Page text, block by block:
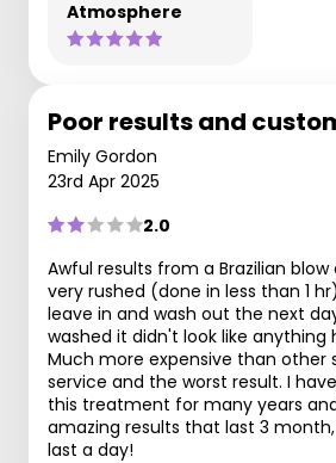
Atmosphere
Poor results and
Emily Gordon
23rd Apr 2025
2.0
Awful results from a Brazilian blow
very rushed (done in less than 1
leave in and wash out the next
washed it didn't look like anything
Much more expensive than other
service and the worst result. I
this treatment for many years
amazing results that last 3
last a day!